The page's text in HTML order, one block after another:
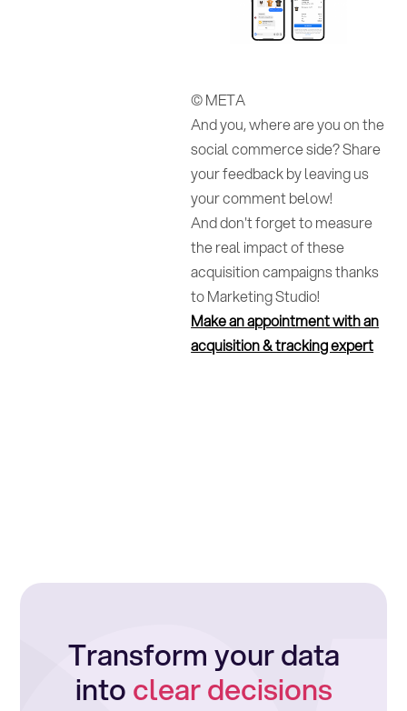
© META
And you, where are you on the
social commerce side? Share
your feedback by leaving us
your comment below!
And don't forget to measure
the real impact of these
acquisition campaigns thanks
to Marketing Studio!
Make an appointment with an
acquisition & tracking expert
Transform your data
intoclear decisions